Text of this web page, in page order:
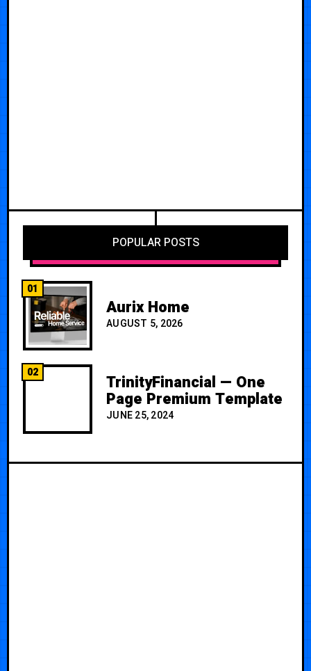
POPULAR POSTS
01
Aurix Home
AUGUST 5, 2026
02 TrinityFinancial — One
Page Premium Template
JUNE 25, 2024